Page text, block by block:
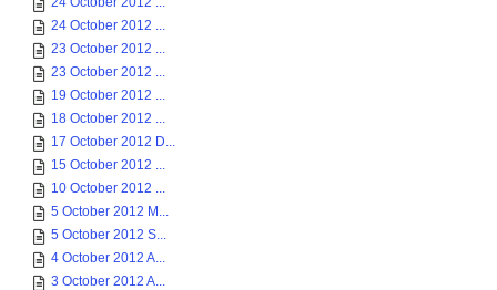
24 October 2012 ...
23 October 2012 ...
23 October 2012 ...
19 October 2012 ...
18 October 2012 ...
17 October 2012 D...
15 October 2012 ...
10 October 2012 ...
5 October 2012 M...
5 October 2012 S...
4 October 2012 A...
3 October 2012 A...